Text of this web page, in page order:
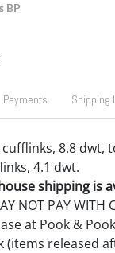
BP
Payments Shipping
8.8 dwt,
4.1 dwt.
shipping is
NOT PAY WITH
at Pook &
(items released